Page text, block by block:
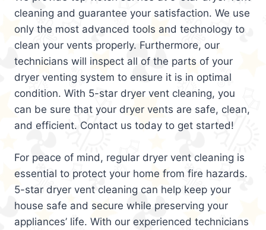
cleaning and guarantee your satisfaction. We use
only the most advanced tools and technology to
clean your vents properly. Furthermore, our
technicians will inspect all of the parts of your
dryer venting system to ensure it is in optimal
condition. With 5-star dryer vent cleaning, you
can be sure that your dryer vents are safe, clean,
and efficient. Contact us today to get started!
For peace of mind, regular dryer vent cleaning is
essential to protect your home from fire hazards.
5-star dryer vent cleaning can help keep your
house safe and secure while preserving your
appliances’ life. With our experienced technicians